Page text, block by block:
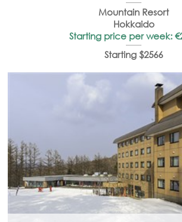
Mountain Resort
Hokkaido
Starting price per week:
Starting $2566